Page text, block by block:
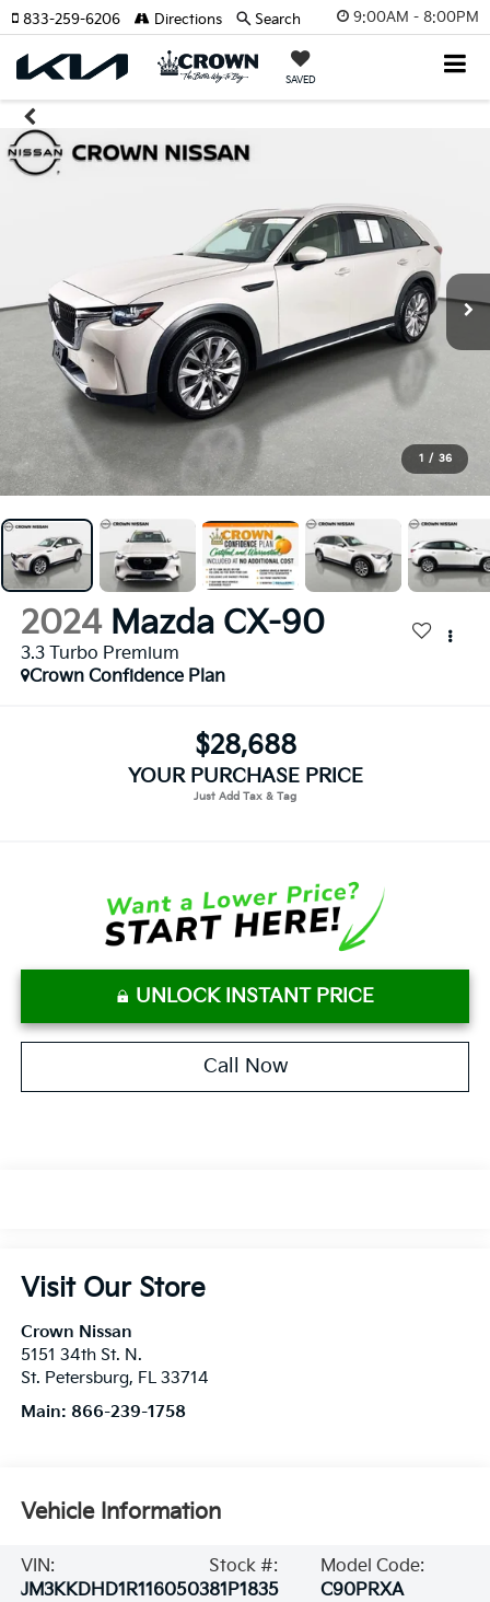
9:00AM - 8:00PM
SAVED
833-259-6206 Directions Search
1 / 36
2024 Mazda CX-90
3.3 Turbo Premium
Crown Confidence Plan
$28,688
YOUR PURCHASE PRICE
UNLOCK INSTANT PRICE
Call Now
Visit Our Store
Crown Nissan
5151 34th St. N.
St. Petersburg, FL 33714
Main: 866-239-1758
Vehicle Information
VIN:
JM3KKDHD1R1160503
Stock #:
81P1835
Model Code:
C90PRXA